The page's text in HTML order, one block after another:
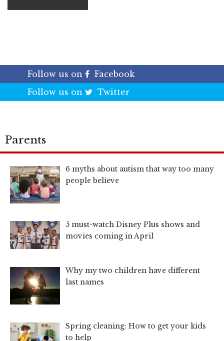
Follow us on
Facebook
Follow us on
Twitter
Parents
6 myths about autism that way too many
people believe
5 must-watch Disney Plus shows and
movies coming in April
Why my two children have different
last names
Spring cleaning: How to get your kids
to help